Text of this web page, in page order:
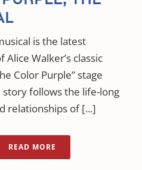
is the latest
Alice Walker’s classic
Color Purple” stage
story follows the life-long
relationships of [...]
READ MORE